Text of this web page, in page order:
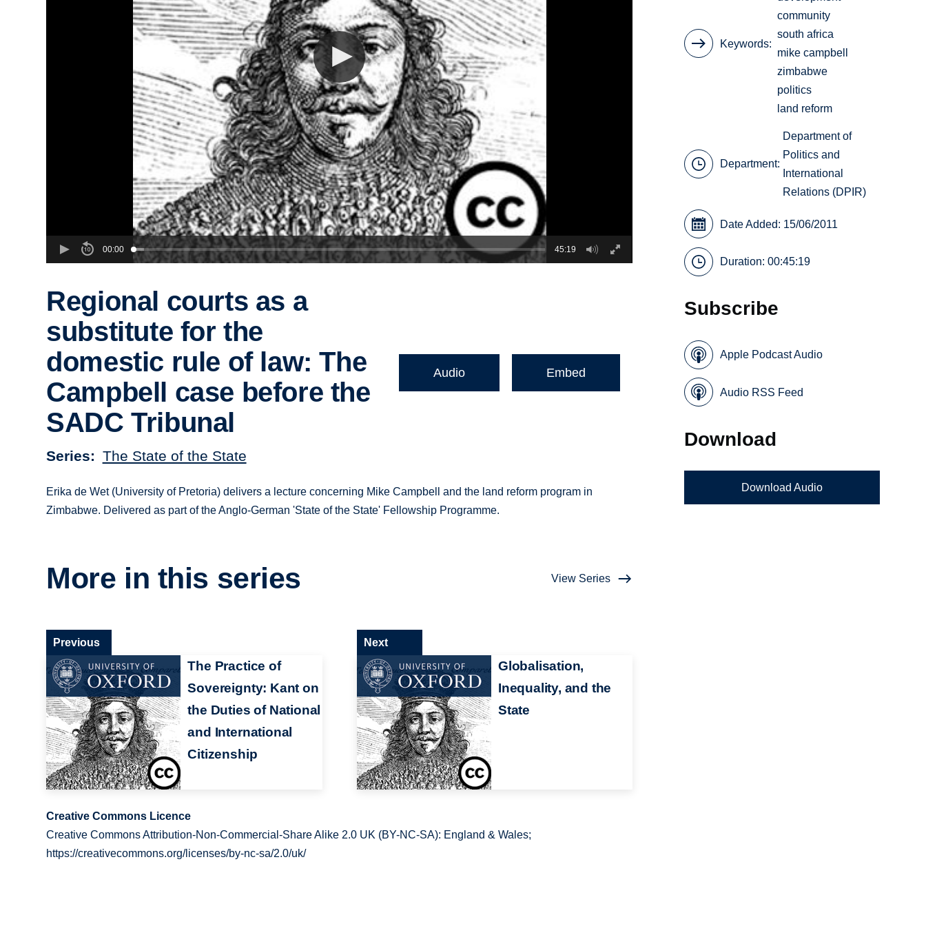
00:00 45:19
Regional courts as a
substitute for the
domestic rule of law: The
Campbell case before the
SADC Tribunal
Series The State of the State
Audio Embed
Erika de Wet (University of Pretoria) delivers a lecture concerning Mike Campbell and the land reform program in
Zimbabwe. Delivered as part of the Anglo-­German 'State of the State' Fellowship Programme.
More in this series View Series
The Practice of
Sovereignty: Kant on
the Duties of National
and International
Citizenship
Previous
Globalisation,
Inequality, and the
State
Next
Creative Commons Licence
Creative Commons Attribution-Non-Commercial-Share Alike 2.0 UK (BY-NC-SA): England & Wales;
https://creativecommons.org/licenses/by-nc-sa/2.0/uk/
Keywords
community
south africa
mike campbell
zimbabwe
politics
land reform
Department:
Department of
Politics and
International
Relations (DPIR)
Date Added: 15/06/2011
Duration: 00:45:19
Subscribe
Apple Podcast Audio
Audio RSS Feed
Download
Download Audio